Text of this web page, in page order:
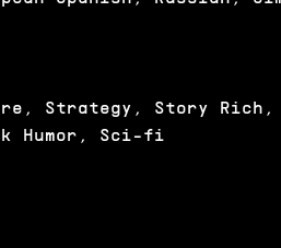
Strategy, Story Rich,
Humor, Sci-fi